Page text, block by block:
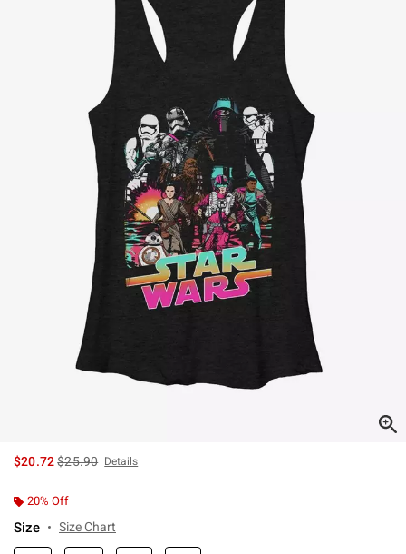
$20.72is sales price, the original price is
$25.90 Details
20% Off
Size Size Chart